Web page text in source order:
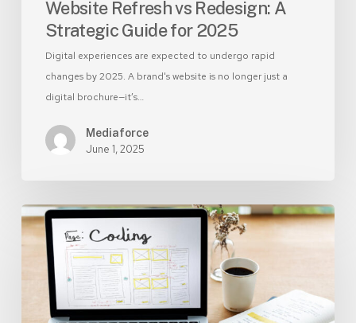
Website Refresh vs Redesign: A
Strategic Guide for 2025
Digital experiences are expected to undergo rapid
changes by 2025. A brand's website is no longer just a
digital brochure—it’s…
Mediaforce
June 1, 2025
DIY
vs
Professional
Website
Design
Services: